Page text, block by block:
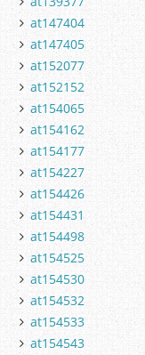
at147404
at147405
at152077
at152152
at154065
at154162
at154177
at154227
at154426
at154431
at154498
at154525
at154530
at154532
at154533
at154543